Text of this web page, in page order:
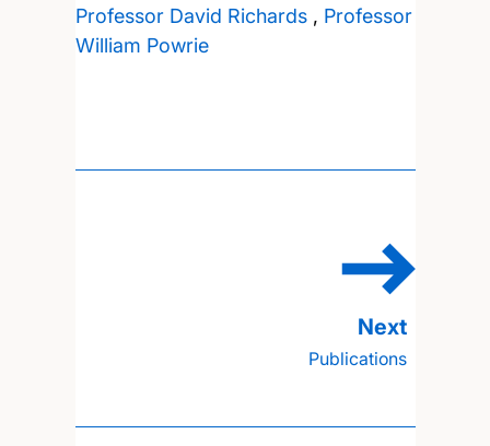
Professor David Richards, Professor
William Powrie
Publications